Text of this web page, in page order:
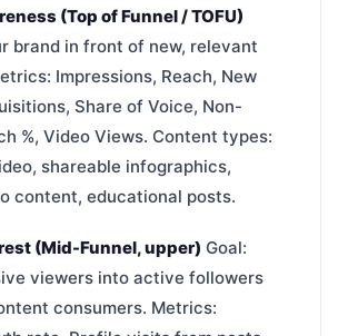
(Top of Funnel / TOFU)
brand in front of new, relevant
Impressions, Reach, New
Share of Voice, Non-
%, Video Views. Content types:
shareable infographics,
content, educational posts.
(Mid-Funnel, upper) Goal:
viewers into active followers
consumers. Metrics: